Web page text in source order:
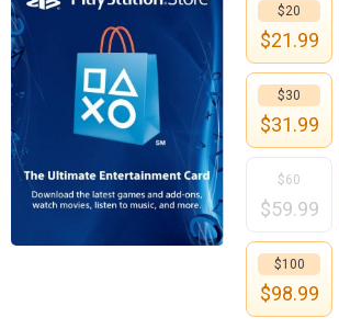
$20
$21.99
$30
$31.99
$60
$59.99
$100
$98.99